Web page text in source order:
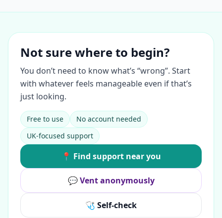
Not sure where to begin?
You don’t need to know what’s “wrong”. Start
with whatever feels manageable even if that’s
just looking.
Free to use
No account needed
UK-focused support
📍 Find support near you
💬 Vent anonymously
🩺 Self-check